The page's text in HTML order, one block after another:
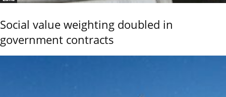
Social value weighting doubled in
government contracts